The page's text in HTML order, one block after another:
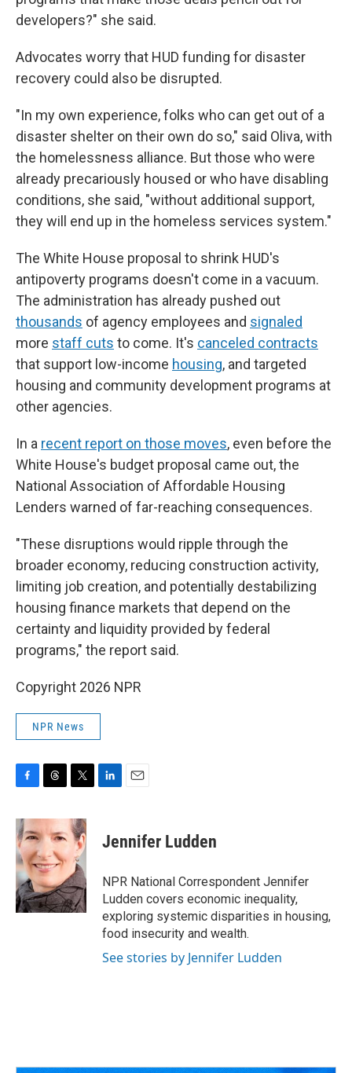
developers?" she said.
Advocates worry that HUD funding for disaster
recovery could also be disrupted.
"In my own experience, folks who can get out of a
disaster shelter on their own do so," said Oliva, with
the homelessness alliance. But those who were
already precariously housed or who have disabling
conditions, she said, "without additional support,
they will end up in the homeless services system."
The White House proposal to shrink HUD's
antipoverty programs doesn't come in a vacuum.
The administration has already pushed out
thousands of agency employees and signaled
more staff cuts to come. It's canceled contracts
that support low-income housing, and targeted
housing and community development programs at
other agencies.
In a recent report on those moves, even before the
White House's budget proposal came out, the
National Association of Affordable Housing
Lenders warned of far-reaching consequences.
"These disruptions would ripple through the
broader economy, reducing construction activity,
limiting job creation, and potentially destabilizing
housing finance markets that depend on the
certainty and liquidity provided by federal
programs," the report said.
Copyright 2026 NPR
NPR News
c
e
b
o
o
k
r
e
d
s
i
t
t
e
r
e
n
i
l
Jennifer Ludden
NPR National Correspondent Jennifer
Ludden covers economic inequality,
exploring systemic disparities in housing,
food insecurity and wealth.
See stories by Jennifer Ludden